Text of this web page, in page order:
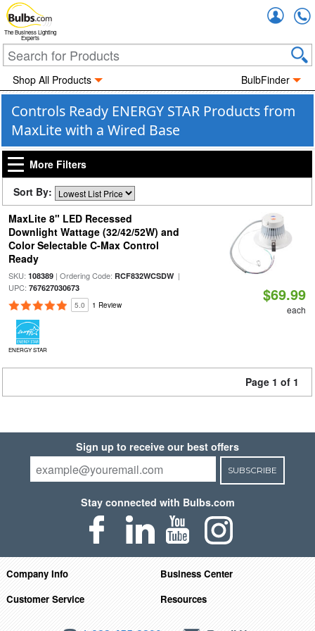
The Business Lighting
Experts
Shop All Products BulbFinder
Controls Ready ENERGY STAR Products from
MaxLite with a Wired Base
More Filters
Sort By:
MaxLite 8" LED Recessed
Downlight Wattage (32/42/52W) and
Color Selectable C-Max Control
Ready
SKU: 108389| Ordering Code: RCF832WCSDW|
UPC: 767627030673
5.0 1 Review
ENERGY STAR
$69.99
each
Page 1 of 1
Sign up to receive our best offers
SUBSCRIBE
Stay connected with Bulbs.com
Company Info
Business Center
Customer Service
Resources